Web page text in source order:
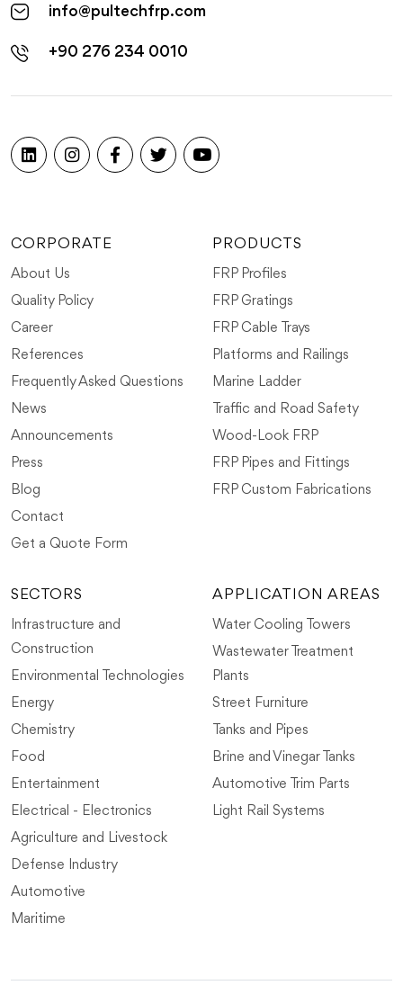
info@pultechfrp.com
+90 276 234 0010
CORPORATE
About Us
Quality Policy
Career
References
Frequently Asked Questions
News
Announcements
Press
Blog
Contact
Get a Quote Form
PRODUCTS
FRP Profiles
FRP Gratings
FRP Cable Trays
Platforms and Railings
Marine Ladder
Traffic and Road Safety
Wood-Look FRP
FRP Pipes and Fittings
FRP Custom Fabrications
SECTORS
Infrastructure and
Construction
Environmental Technologies
Energy
Chemistry
Food
Entertainment
Electrical - Electronics
Agriculture and Livestock
Defense Industry
Automotive
Maritime
APPLICATION AREAS
Water Cooling Towers
Wastewater Treatment
Plants
Street Furniture
Tanks and Pipes
Brine and Vinegar Tanks
Automotive Trim Parts
Light Rail Systems